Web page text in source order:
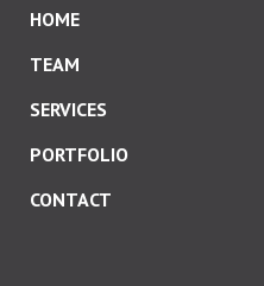
HOME
TEAM
SERVICES
PORTFOLIO
CONTACT